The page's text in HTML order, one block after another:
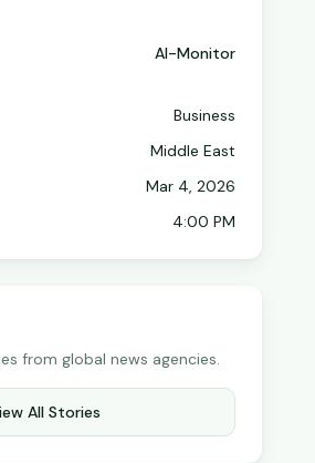
Al-Monitor
Business
Middle East
Mar 4, 2026
4:00 PM
from global news agencies.
All Stories